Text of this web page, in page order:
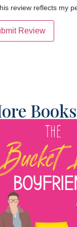
review reflects my
Review